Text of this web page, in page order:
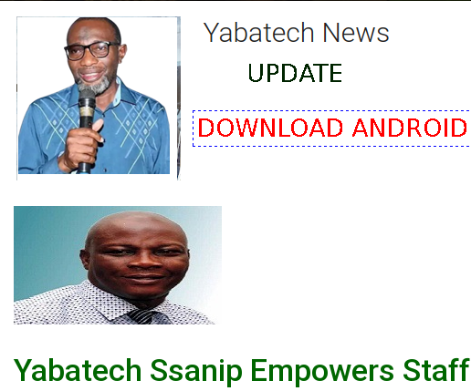
Yabatech Ssanip Empowers